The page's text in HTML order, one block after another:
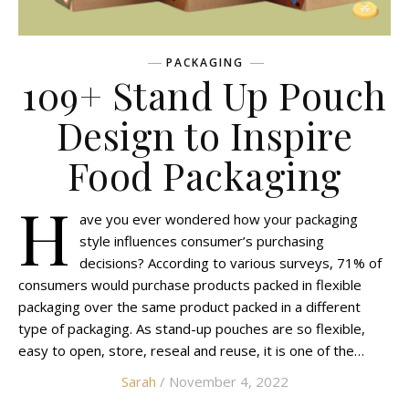
PACKAGING
109+ Stand Up Pouch
Design to Inspire
Food Packaging
H
ave you ever wondered how your packaging
style influences consumer’s purchasing
decisions? According to various surveys, 71% of
consumers would purchase products packed in flexible
packaging over the same product packed in a different
type of packaging. As stand-up pouches are so flexible,
easy to open, store, reseal and reuse, it is one of the…
Sarah / November 4, 2022